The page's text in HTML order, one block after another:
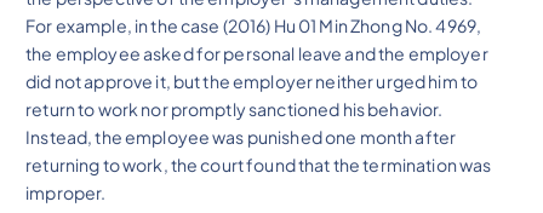
For example, in the case (2016) Hu 01 Min Zhong No. 4969,
the employee asked for personal leave and the employer
did not approve it, but the employer neither urged him to
return to work nor promptly sanctioned his behavior.
Instead, the employee was punished one month after
returning to work, the court found that the termination was
improper.